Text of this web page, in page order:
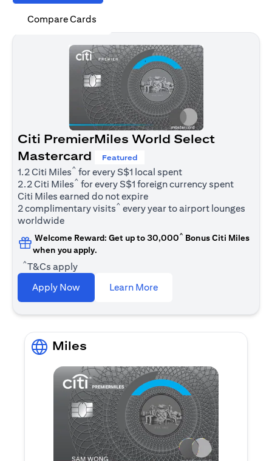
Compare Cards
spending habits.
Citi PremierMiles World Select
Mastercard
Featured
1.2 Citi Miles^ for every S$1 local spent
2.2 Citi Miles^ for every S$1 foreign currency spent
Citi Miles earned do not expire
2 complimentary visits^ every year to airport lounges
worldwide
Welcome Reward: Get up to 30,000^ Bonus Citi Miles
when you apply.
^T&Cs apply
Apply Now
Learn Moreopens in a new tab
Miles